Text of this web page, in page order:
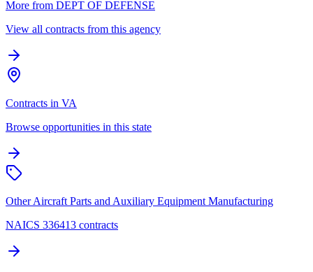
More from DEPT OF DEFENSE
View all contracts from this agency
Contracts in VA
Browse opportunities in this state
Other Aircraft Parts and Auxiliary Equipment Manufacturing
NAICS 336413 contracts